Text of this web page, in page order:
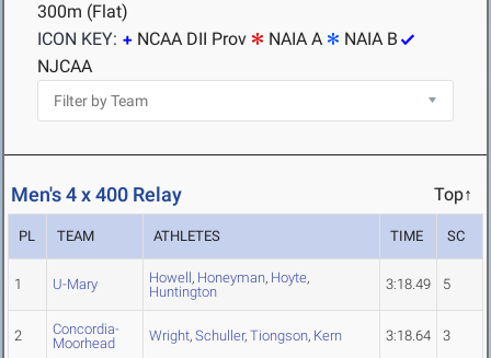
300m (Flat)
ICON KEY:
NCAA DII Prov NAIA A
NAIA B
NJCAA
Men's 4 x 400 Relay Top↑
PL TEAM ATHLETES TIME SC
1 U-Mary Howell, Honeyman, Hoyte,
Huntington
3:18.49 5
2
Concordia-
Moorhead
Wright, Schuller, Tiongson, Kern 3:18.64 3